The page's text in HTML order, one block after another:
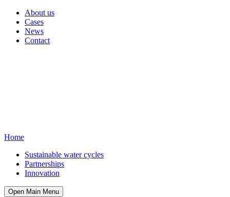
About us
Cases
News
Contact
Home
Sustainable water cycles
Partnerships
Innovation
Open Main Menu